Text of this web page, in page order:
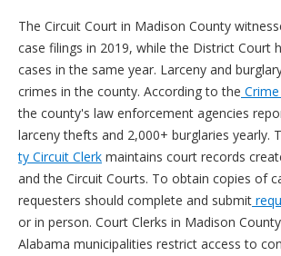
The Circuit Court in Madison County
case filings in 2019, while the District Court
cases in the same year. Larceny and
crimes in the county. According to the
the county's law enforcement agencies
larceny thefts and 2,000+ burglaries yearly.
ty Circuit Clerk maintains court records
and the Circuit Courts. To obtain copies of
requesters should complete and submit
or in person. Court Clerks in Madison
Alabama municipalities restrict access to